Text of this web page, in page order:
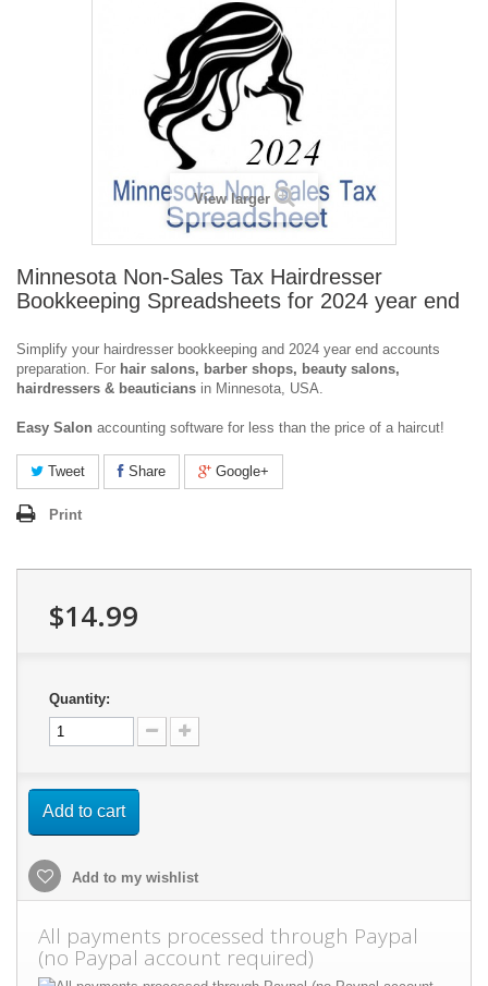
View larger
Minnesota Non-Sales Tax Hairdresser
Bookkeeping Spreadsheets for 2024 year end
Simplify your hairdresser bookkeeping and 2024 year end accounts
preparation. For hair salons, barber shops, beauty salons,
hairdressers & beauticians in Minnesota, USA.
Easy Salon accounting software for less than the price of a haircut!
Tweet Share Google+
Print
$14.99
Quantity:
Add to cart
Add to my wishlist
All payments processed through Paypal
(no Paypal account required)